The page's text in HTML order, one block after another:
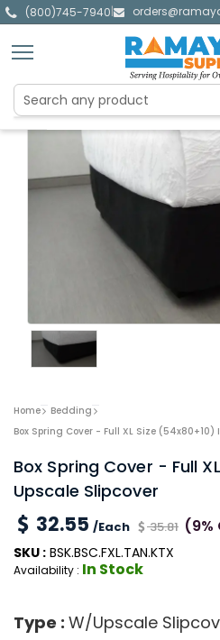
(800)745-7940|
Home
Bedding
Box Spring Cover - Full XL Size (54x80+10)
Box Spring Cover - Full
Upscale Slipcover
32.55 /Each 35.81 (9%
SKU : BSK.BSC.FXL.TAN.KTX
Availability : In Stock
Type : W/Upscale